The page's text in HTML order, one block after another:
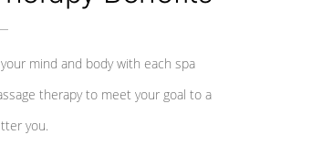
mind and body with each spa
therapy to meet your goal to a
you.